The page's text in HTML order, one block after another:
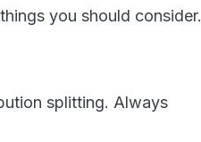
you should consider.
splitting. Always